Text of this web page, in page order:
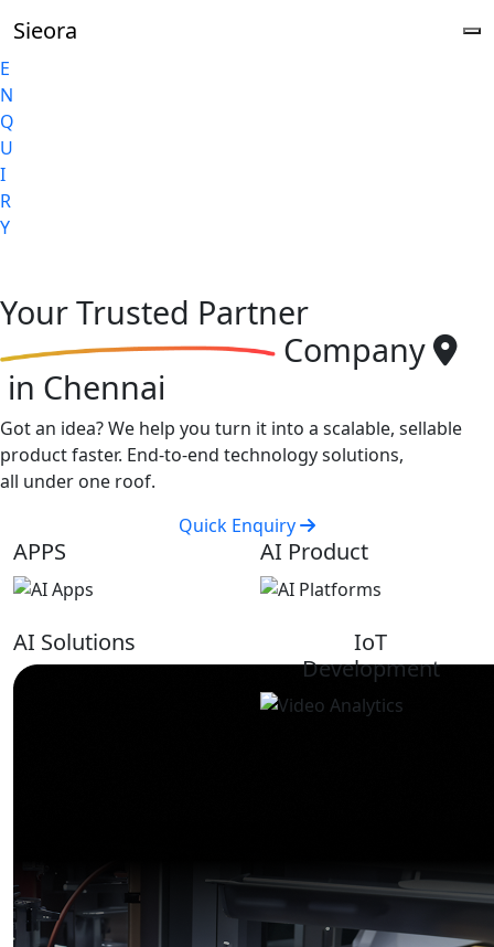
E
N
Q
U
I
R
Y
Sieora
YourTrusted Partner
Company
in Chennai
Got an idea? We help you turn it into a scalable, sellable
product faster. End-to-end technology solutions,
all under one roof.
Quick Enquiry
APPS AI Product
AI Solutions
IoT
Development